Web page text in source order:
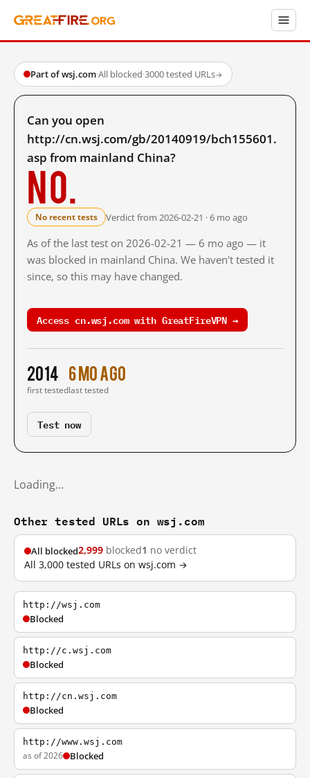
Part of wsj.com·All blocked·3000 tested URLs→
Can you open
http://cn.wsj.com/gb/20140919/bch155601.
asp from mainland China?
No.
No recent tests Verdict from 2026-02-21 · 6 mo ago
As of the last test on 2026-02-21 — 6 mo ago — it
was blocked in mainland China. We haven't tested it
since, so this may have changed.
Access cn.wsj.com with GreatFireVPN →
2014
first tested
6 mo ago
last tested
Test now
Loading…
Other tested URLs on wsj.com
All blocked2,999 blocked1 no verdict
All 3,000 tested URLs on wsj.com →
http://wsj.com
Blocked
http://c.wsj.com
Blocked
http://cn.wsj.com
Blocked
http://www.wsj.com
as of 2026 Blocked